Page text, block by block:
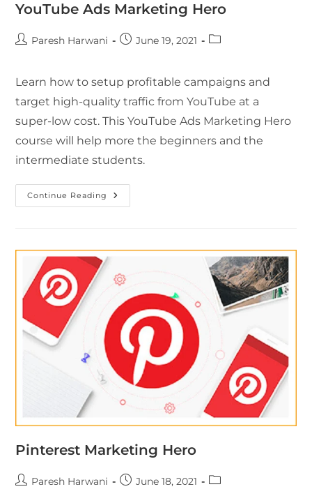
YouTube Ads Marketing Hero
Paresh Harwani June 19, 2021
Learn how to setup profitable campaigns and
target high-quality traffic from YouTube at a
super-low cost. This YouTube Ads Marketing Hero
course will help more the beginners and the
intermediate students.
Continue Reading
Pinterest Marketing Hero
Paresh Harwani June 18, 2021